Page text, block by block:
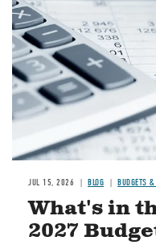
JUL 15, 2026 BLOG BUDGETS &
What's in
2027